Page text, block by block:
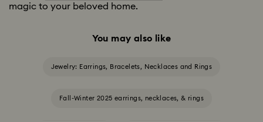
magic to your beloved home.
You may also like
Jewelry: Earrings, Bracelets, Necklaces and Rings
Fall-Winter 2025 earrings, necklaces, & rings